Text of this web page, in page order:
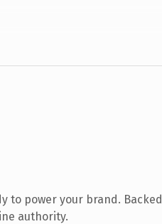
to power your brand. Backed
authority.